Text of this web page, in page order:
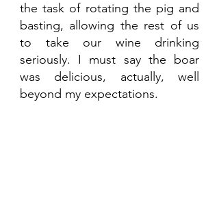
the task of rotating the pig and
basting, allowing the rest of us
to take our wine drinking
seriously. I must say the boar
was delicious, actually, well
beyond my expectations.